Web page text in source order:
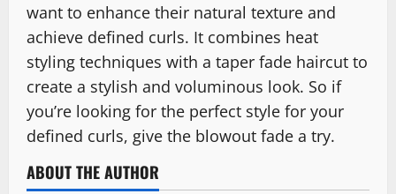
want to enhance their natural texture and
achieve defined curls. It combines heat
styling techniques with a taper fade haircut to
create a stylish and voluminous look. So if
you’re looking for the perfect style for your
defined curls, give the blowout fade a try.
ABOUT THE AUTHOR